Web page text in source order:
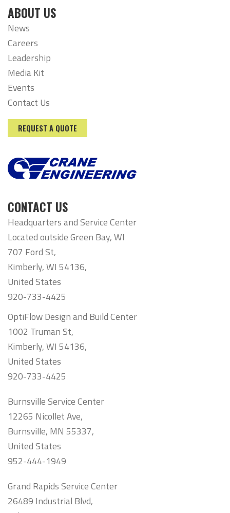
ABOUT US
News
Careers
Leadership
Media Kit
Events
Contact Us
REQUEST A QUOTE
CONTACT US
Headquarters and Service Center
Located outside Green Bay, WI
707 Ford St,
Kimberly, WI 54136,
United States
920-733-4425
OptiFlow Design and Build Center
1002 Truman St,
Kimberly, WI 54136,
United States
920-733-4425
Burnsville Service Center
12265 Nicollet Ave,
Burnsville, MN 55337,
United States
952-444-1949
Grand Rapids Service Center
26489 Industrial Blvd,